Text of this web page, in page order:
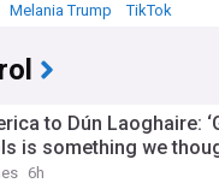
Melania Trump TikTok
to Dún Laoghaire:
is something we
6h